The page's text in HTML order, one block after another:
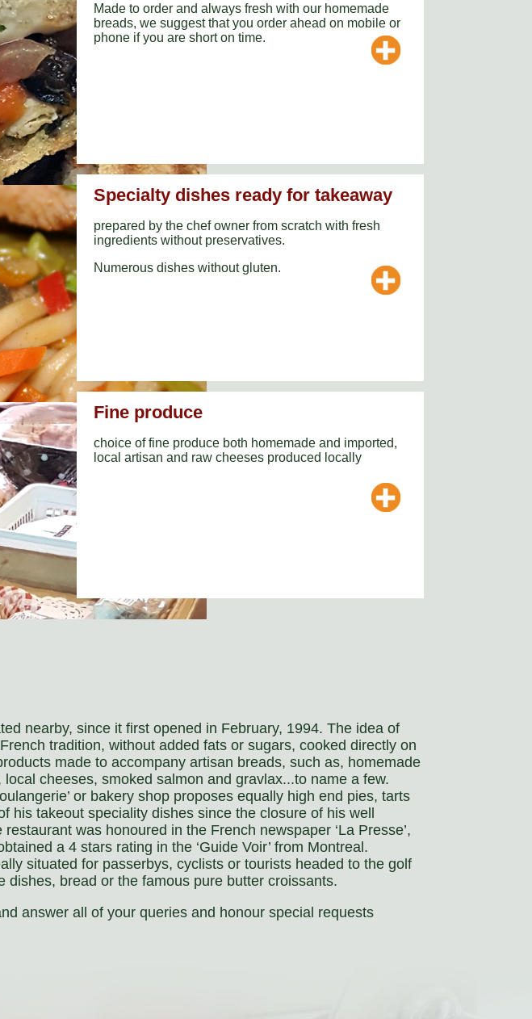
Made to order and always fresh with our homemade
breads, we suggest that you order ahead on mobile or
phone if you are short on time.
Specialty dishes ready for takeaway
prepared by the chef owner from scratch with fresh
ingredients without preservatives.
Numerous dishes without gluten.
Fine produce
choice of fine produce both homemade and imported,
local artisan and raw cheeses produced locally
nearby, since it first opened in February, 1994. The idea of
tradition, without added fats or sugars, cooked directly on
made to accompany artisan breads, such as, homemade
cheeses, smoked salmon and gravlax...to name a few.
or bakery shop proposes equally high end pies, tarts
his takeout speciality dishes since the closure of his well
was honoured in the French newspaper ‘La Presse’,
a 4 stars rating in the ‘Guide Voir’ from Montreal.
situated for passerbys, cyclists or tourists headed to the golf
bread or the famous pure butter croissants.
answer all of your queries and honour special requests